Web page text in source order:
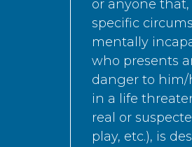
or anyone
specific
mentally
who presents
danger to him/
in a life
real or
play, etc.), is